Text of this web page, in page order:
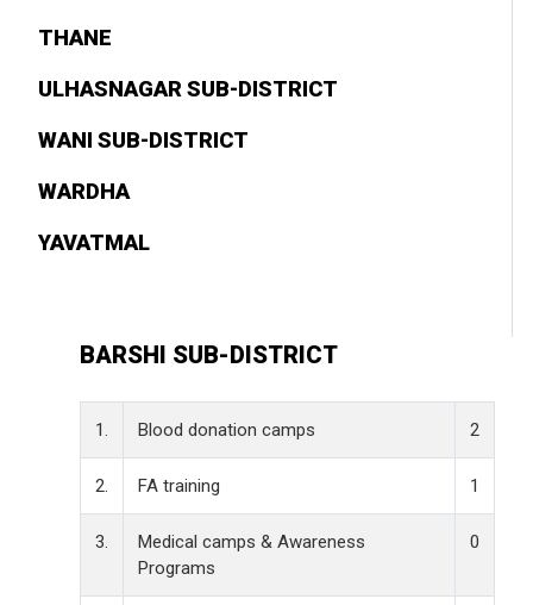
THANE
ULHASNAGAR SUB-DISTRICT
WANI SUB-DISTRICT
WARDHA
YAVATMAL
BARSHI SUB-DISTRICT
1. Blood donation camps 2
2. FA training 1
3.
Medical camps & Awareness
Programs
0